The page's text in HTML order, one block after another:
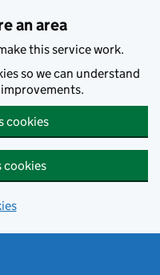
an area
this service work.
so we can understand
cookies
cookies